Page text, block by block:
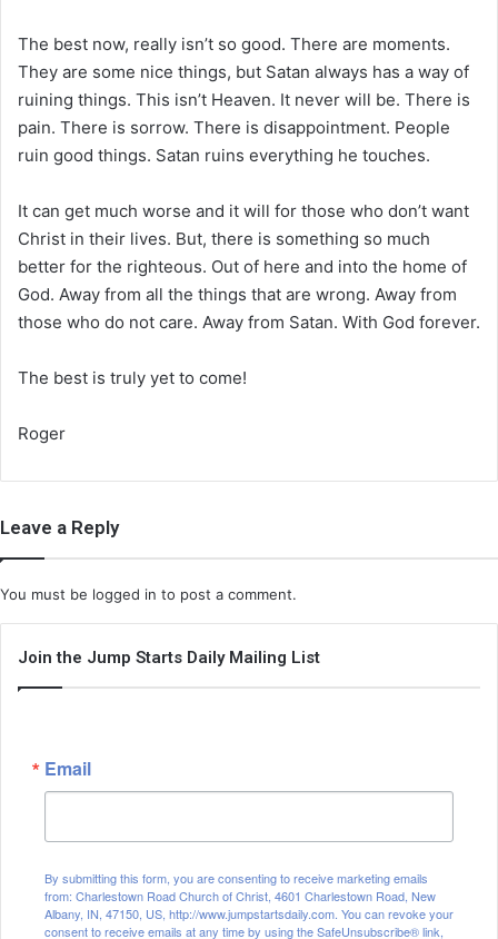
The best now, really isn’t so good. There are moments.
They are some nice things, but Satan always has a way of
ruining things. This isn’t Heaven. It never will be. There is
pain. There is sorrow. There is disappointment. People
ruin good things. Satan ruins everything he touches.
It can get much worse and it will for those who don’t want
Christ in their lives. But, there is something so much
better for the righteous. Out of here and into the home of
God. Away from all the things that are wrong. Away from
those who do not care. Away from Satan. With God forever.
The best is truly yet to come!
Roger
Leave a Reply
You must be logged in to post a comment.
Join the Jump Starts Daily Mailing List
Email
By submitting this form, you are consenting to receive marketing emails
from: Charlestown Road Church of Christ, 4601 Charlestown Road, New
Albany, IN, 47150, US, http://www.jumpstartsdaily.com. You can revoke your
consent to receive emails at any time by using the SafeUnsubscribe® link,